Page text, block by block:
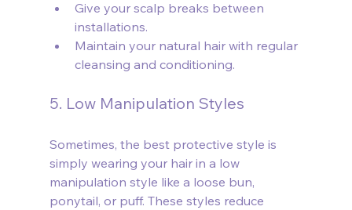
Give your scalp breaks between
installations.
Maintain your natural hair with regular
cleansing and conditioning.
5. Low Manipulation Styles
Sometimes, the best protective style is
simply wearing your hair in a low
manipulation style like a loose bun,
ponytail, or puff. These styles reduce